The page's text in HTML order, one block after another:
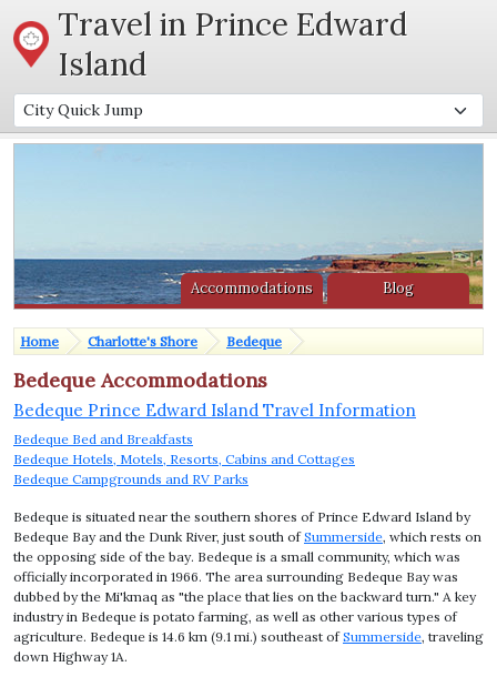
Travel in Prince Edward
Island
Accommodations Blog
Home Charlotte's Shore Bedeque
Bedeque Accommodations
Bedeque Prince Edward Island Travel Information
Bedeque Bed and Breakfasts
Bedeque Hotels, Motels, Resorts, Cabins and Cottages
Bedeque Campgrounds and RV Parks
Bedeque is situated near the southern shores of Prince Edward Island by
Bedeque Bay and the Dunk River, just south ofSummerside, which rests on
the opposing side of the bay. Bedeque is a small community, which was
officially incorporated in 1966. The area surrounding Bedeque Bay was
dubbed by the Mi'kmaq as "the place that lies on the backward turn." A key
industry in Bedeque is potato farming, as well as other various types of
agriculture. Bedeque is 14.6 km (9.1 mi.) southeast ofSummerside, traveling
down Highway 1A.